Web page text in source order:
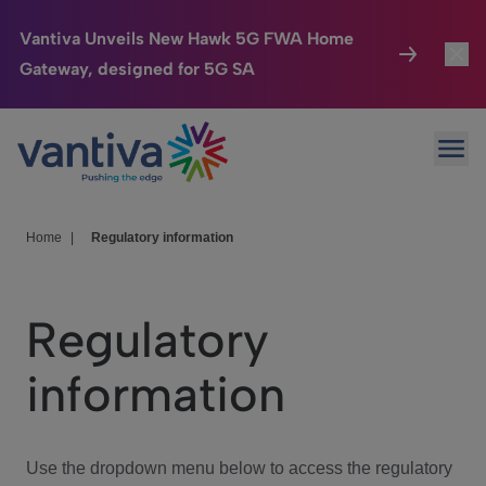
Vantiva Unveils New Hawk 5G FWA Home
Gateway, designed for 5G SA
Passer au contenu principal
Connected Home
HomeSight
We Care
Investor Center
Home Regulatory information
Regulatory
information
Use the dropdown menu below to access the regulatory